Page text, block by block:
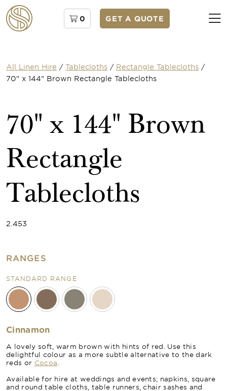
0 GET A QUOTE
All Linen Hire / Tablecloths / Rectangle Tablecloths /
70" x 144" Brown Rectangle Tablecloths
70" x 144" Brown
Rectangle
Tablecloths
2.453
RANGES
STANDARD RANGE
Cinnamon
A lovely soft, warm brown with hints of red. Use this
delightful colour as a more subtle alternative to the dark
reds or Cocoa
Available for hire at weddings and events; napkins, square
and round table cloths, table runners, chair sashes and